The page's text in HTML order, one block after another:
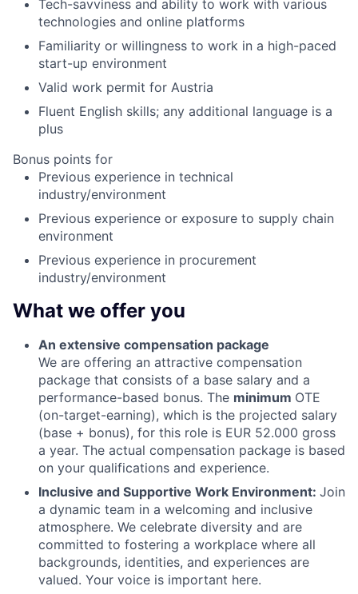
Tech-savviness and ability to work with various
technologies and online platforms
Familiarity or willingness to work in a high-paced
start-up environment
Valid work permit for Austria
Fluent English skills; any additional language is a
plus
Bonus points for
Previous experience in technical
industry/environment
Previous experience or exposure to supply chain
environment
Previous experience in procurement
industry/environment
What we offer you
An extensive compensation package
We are offering an attractive compensation
package that consists of a base salary and a
performance-based bonus. The minimum OTE
(on-target-earning), which is the projected salary
(base + bonus), for this role is EUR 52.000 gross
a year. The actual compensation package is based
on your qualifications and experience.
Inclusive and Supportive Work Environment: Join
a dynamic team in a welcoming and inclusive
atmosphere. We celebrate diversity and are
committed to fostering a workplace where all
backgrounds, identities, and experiences are
valued. Your voice is important here.